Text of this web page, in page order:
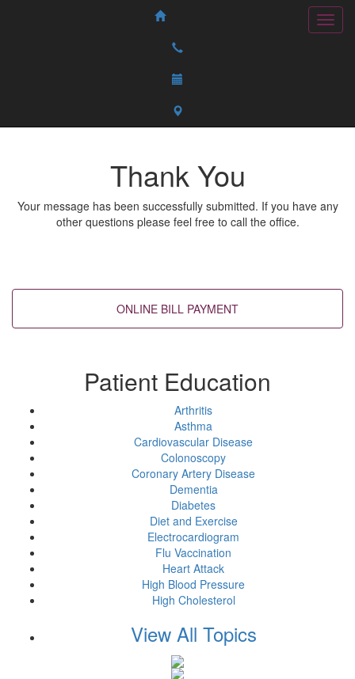
Thank You
Your message has been successfully submitted. If you have any
other questions please feel free to call the office.
Back to top
Patient Education
Arthritis
Asthma
Cardiovascular Disease
Colonoscopy
Coronary Artery Disease
Dementia
Diabetes
Diet and Exercise
Electrocardiogram
Flu Vaccination
Heart Attack
High Blood Pressure
High Cholesterol
View All Topics